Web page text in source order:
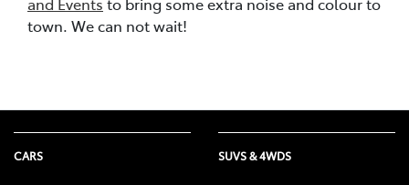
town. We can not wait!
CARS SUVS & 4WDS